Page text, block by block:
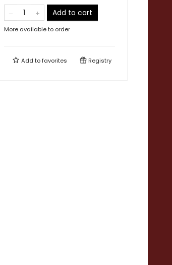
Add to cart
More available to order
Add tofavorites Registry